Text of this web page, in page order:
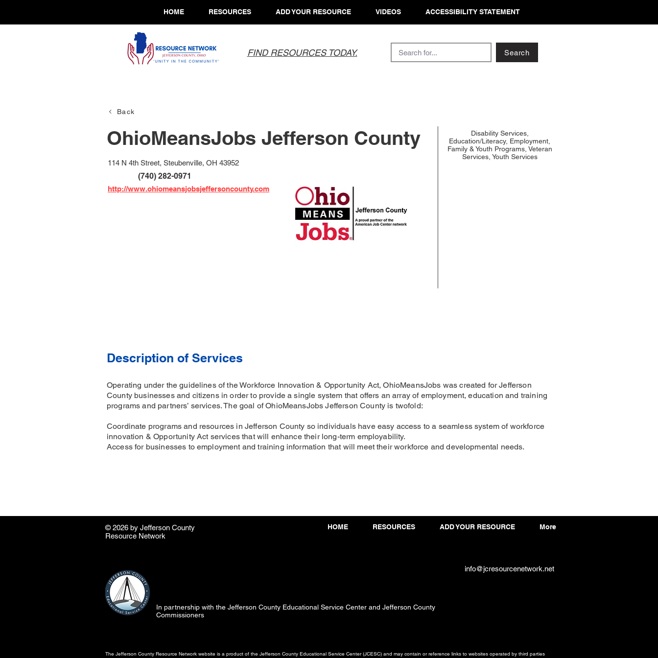
HOME RESOURCES ADD YOUR RESOURCE VIDEOS ACCESSIBILITY STATEMENT
FIND RESOURCES TODAY. Search
Back
OhioMeansJobs Jefferson County
114 N 4th Street, Steubenville, OH 43952
http://www.ohiomeansjobsjeffersoncounty.com
(740) 282-0971
Disability Services,
Education/Literacy, Employment,
Family & Youth Programs, Veteran
Services, Youth Services
Description of Services
Operating under the guidelines of the Workforce Innovation & Opportunity Act, OhioMeansJobs was created for Jefferson
County businesses and citizens in order to provide a single system that offers an array of employment, education and training
programs and partners’ services. The goal of OhioMeansJobs Jefferson County is twofold:
Coordinate programs and resources in Jefferson County so individuals have easy access to a seamless system of workforce
innovation & Opportunity Act services that will enhance their long-term employability.
Access for businesses to employment and training information that will meet their workforce and developmental needs.
© 2026 by ​Jefferson County
Resource Network
HOME RESOURCES ADD YOUR RESOURCE More
info@jcresourcenetwork.net
In partnership with the Jefferson County Educational Service Center and Jefferson County
Commissioners
The Jefferson County Resource Network website is a product of the Jefferson County Educational Service Center (JCESC) and may contain or reference links to websites operated by third parties